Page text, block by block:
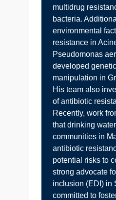
multidrug
bacteria.
environmental
resistance in
Pseudomonas
developed
manipulation in
His team also
of antibiotic
Recently, work
that drinking
communities in
antibiotic
potential risks to
strong advocate
inclusion (EDI) in
committed to